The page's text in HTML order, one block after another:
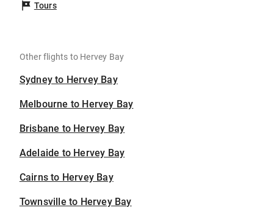
Tours
Other flights to Hervey Bay
Sydney to Hervey Bay
Melbourne to Hervey Bay
Brisbane to Hervey Bay
Adelaide to Hervey Bay
Cairns to Hervey Bay
Townsville to Hervey Bay